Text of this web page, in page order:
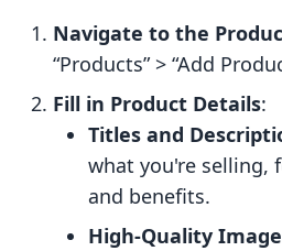
Navigate to the
“Products” > “Add
Fill in Product Details:
Titles and
what you're selling,
and benefits.
High-Quality